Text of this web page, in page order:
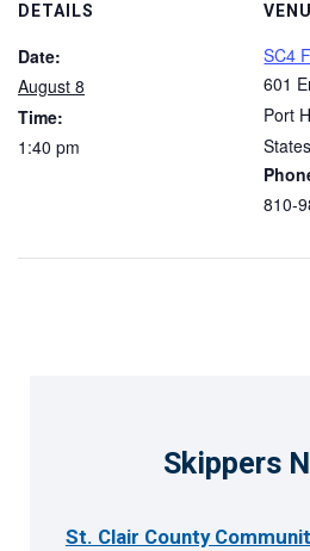
DETAILS
Date:
August 8
Time:
1:40 pm
SC4
601
Port
States
810-
Skippers
St. Clair County